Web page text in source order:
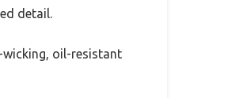
detail.
wicking, oil-resistant